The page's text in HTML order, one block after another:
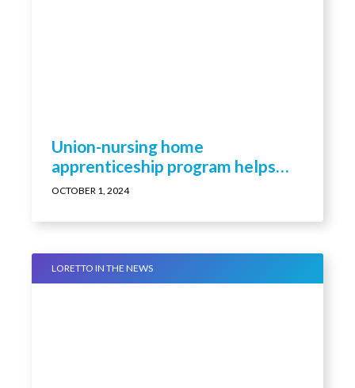
Union-nursing home
apprenticeship program helps
build LPN ranks
OCTOBER 1, 2024
LORETTO IN THE NEWS